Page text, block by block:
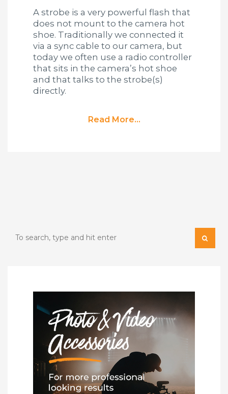
A strobe is a very powerful flash that
does not mount to the camera hot
shoe. Traditionally we connected it
via a sync cable to our camera, but
today we often use a radio controller
that sits in the camera’s hot shoe
and that talks to the strobe(s)
directly.
Read More...